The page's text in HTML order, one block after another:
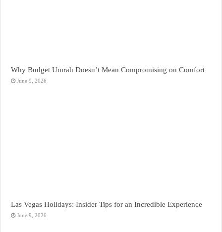
Why Budget Umrah Doesn’t Mean Compromising on Comfort
June 9, 2026
Las Vegas Holidays: Insider Tips for an Incredible Experience
June 9, 2026